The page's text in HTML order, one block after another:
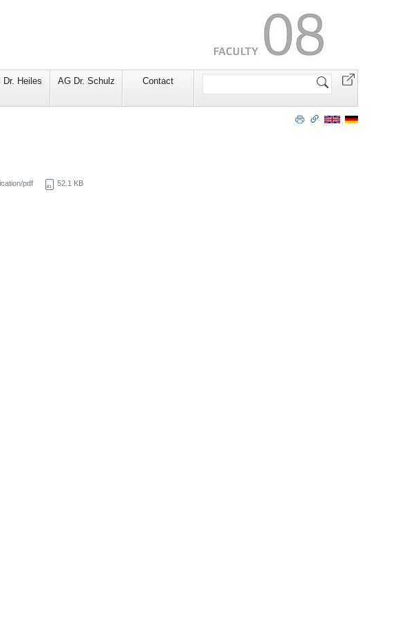
Dr. Heiles AG Dr. Schulz Contact
Search
pdf 52.1 KB